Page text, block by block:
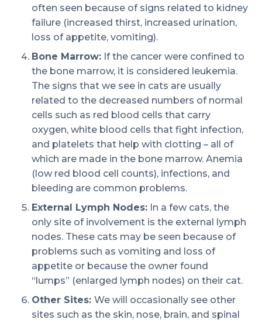
often seen because of signs related to kidney
failure (increased thirst, increased urination,
loss of appetite, vomiting).
Bone Marrow: If the cancer were confined to
the bone marrow, it is considered leukemia.
The signs that we see in cats are usually
related to the decreased numbers of normal
cells such as red blood cells that carry
oxygen, white blood cells that fight infection,
and platelets that help with clotting – all of
which are made in the bone marrow. Anemia
(low red blood cell counts), infections, and
bleeding are common problems.
External Lymph Nodes: In a few cats, the
only site of involvement is the external lymph
nodes. These cats may be seen because of
problems such as vomiting and loss of
appetite or because the owner found
“lumps” (enlarged lymph nodes) on their cat.
Other Sites: We will occasionally see other
sites such as the skin, nose, brain, and spinal